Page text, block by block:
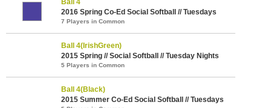
Ball 4
2016 Spring Co-Ed Social Softball // Tuesdays
7 Players in Common
Ball 4(IrishGreen)
2015 Spring // Social Softball // Tuesday Nights
5 Players in Common
Ball 4(Black)
2015 Summer Co-Ed Social Softball // Tuesdays